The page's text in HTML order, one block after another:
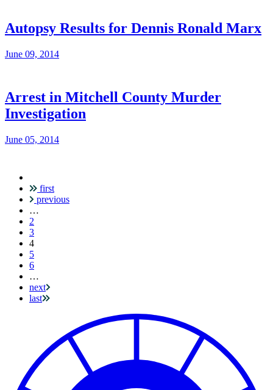
Autopsy Results for Dennis Ronald Marx
June 09, 2014
Arrest in Mitchell County Murder
Investigation
June 05, 2014
Pagination
first
previous
…
2
3
Current
page
4
5
6
…
next
last